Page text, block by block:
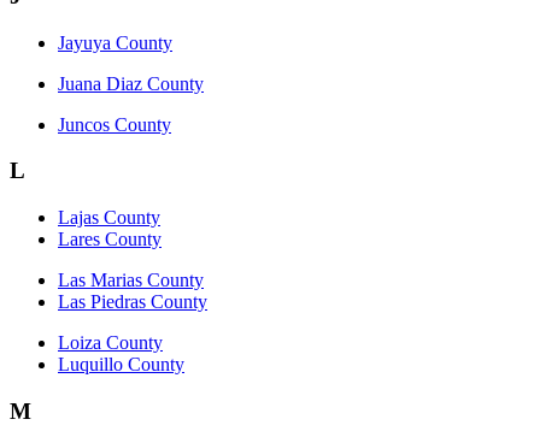
Jayuya County
Juana Diaz County
Juncos County
L
Lajas County
Lares County
Las Marias County
Las Piedras County
Loiza County
Luquillo County
M